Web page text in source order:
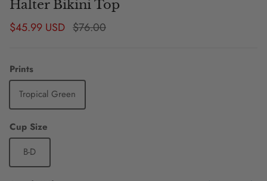
Halter Bikini Top
Sale price
$45.99 USD Regular price
$76.00
Prints
Tropical Green
Cup Size
B-D